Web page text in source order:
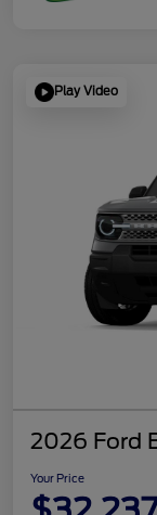
Play Video
2026 Ford
Your Price